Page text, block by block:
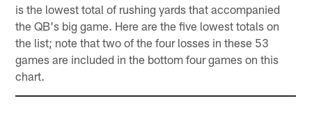
is the lowest total of rushing yards that accompanied
the QB's big game. Here are the five lowest totals on
the list; note that two of the four losses in these 53
games are included in the bottom four games on this
chart.